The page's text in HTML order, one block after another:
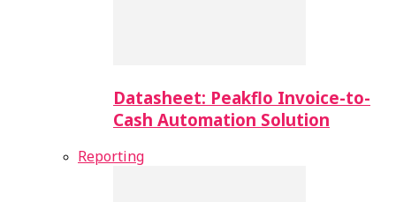
Datasheet: Peakflo Invoice-to-
Cash Automation Solution
Reporting